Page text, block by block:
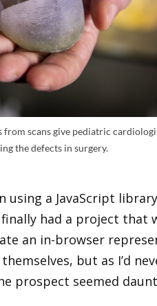
scans give pediatric
the defects in surgery.
using a JavaScript
finally had a project that
an in-browser
but as I’d
prospect seemed